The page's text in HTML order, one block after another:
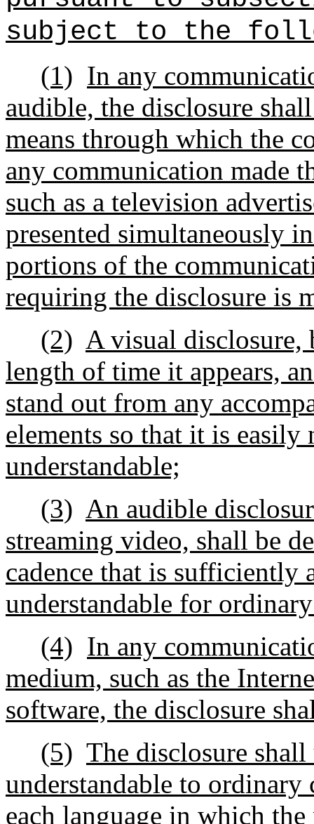
subject to the
(1) In any
audible, the disclosure
means through which the
any communication made
such as a television
presented simultaneously
portions of the
requiring the disclosure is
(2) A visual disclosure,
length of time it appears,
stand out from any
elements so that it is easily
understandable;
(3) An audible
streaming video, shall be
cadence that is sufficiently
understandable for
(4) In any
medium, such as the
software, the disclosure
(5) The disclosure
understandable to ordinary
each language in which